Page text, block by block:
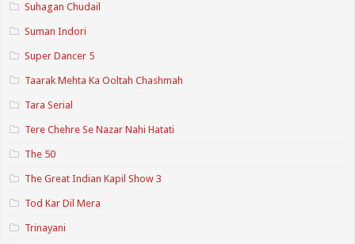
Suhagan Chudail
Suman Indori
Super Dancer 5
Taarak Mehta Ka Ooltah Chashmah
Tara Serial
Tere Chehre Se Nazar Nahi Hatati
The 50
The Great Indian Kapil Show 3
Tod Kar Dil Mera
Trinayani